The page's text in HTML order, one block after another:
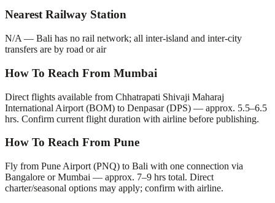
Nearest Railway Station
N/A — Bali has no rail network; all inter-island and inter-city
transfers are by road or air
How To Reach From Mumbai
Direct flights available from Chhatrapati Shivaji Maharaj
International Airport (BOM) to Denpasar (DPS) — approx. 5.5–6.5
hrs. Confirm current flight duration with airline before publishing.
How To Reach From Pune
Fly from Pune Airport (PNQ) to Bali with one connection via
Bangalore or Mumbai — approx. 7–9 hrs total. Direct
charter/seasonal options may apply; confirm with airline.